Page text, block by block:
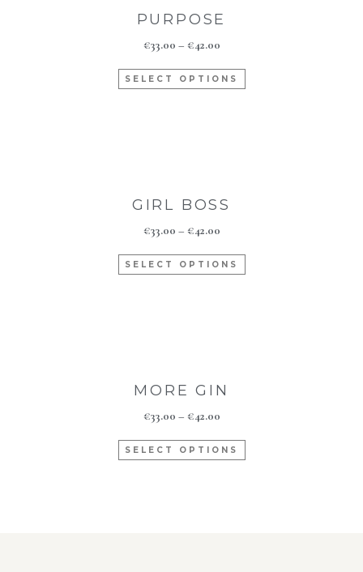
PURPOSE
€33.00 – €42.00
SELECT OPTIONS
GIRL BOSS
€33.00 – €42.00
SELECT OPTIONS
MORE GIN
€33.00 – €42.00
SELECT OPTIONS